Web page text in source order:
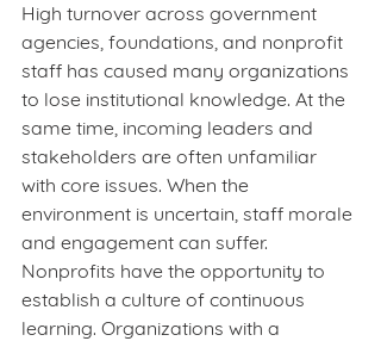
High turnover across government
agencies, foundations, and nonprofit
staff has caused many organizations
to lose institutional knowledge. At the
same time, incoming leaders and
stakeholders are often unfamiliar
with core issues. When the
environment is uncertain, staff morale
and engagement can suffer.
Nonprofits have the opportunity to
establish a culture of continuous
learning. Organizations with a